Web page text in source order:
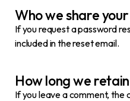
Who we share
If you request a password
included in the reset email.
How long we
If you leave a comment,